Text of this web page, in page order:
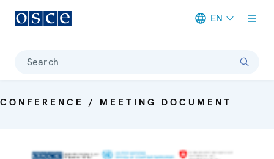
EN
Search
CONFERENCE / MEETING DOCUMENT